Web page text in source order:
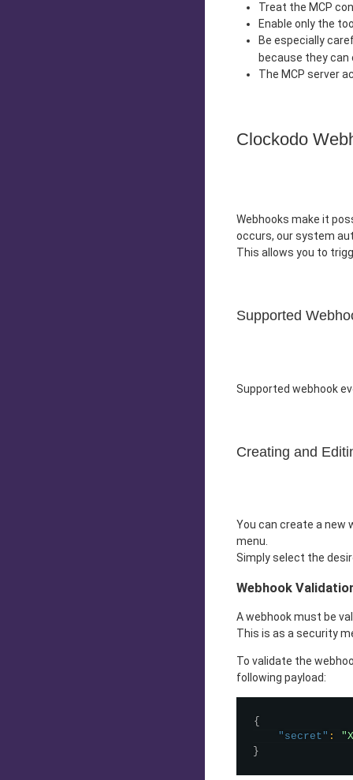
Treat the MCP
Enable only the
Be especially
because they can
The MCP server
Clockodo
Webhooks make it
occurs, our system
This allows you to
Supported
Supported webhook
Creating and
You can create a new
menu.
Simply select the
Webhook
A webhook must be
This is as a security
To validate the
following payload:
{
"secret" :
}